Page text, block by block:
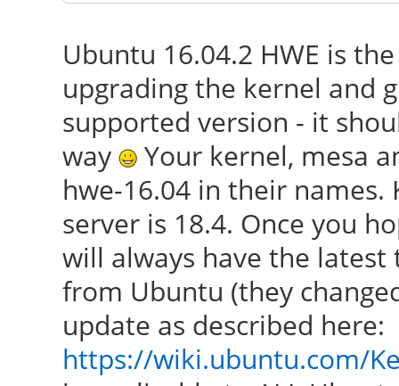
Ubuntu 16.04.2 HWE is
upgrading the kernel and
supported version - it
way
Your kernel, mesa
hwe-16.04 in their names.
server is 18.4. Once you
will always have the
from Ubuntu (they
update as described here:
https://wiki.ubuntu.com/